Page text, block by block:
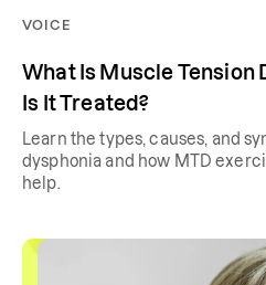
VOICE
What Is Muscle Tension
Is It Treated?
Learn the types, causes, and
dysphonia and how MTD
help.